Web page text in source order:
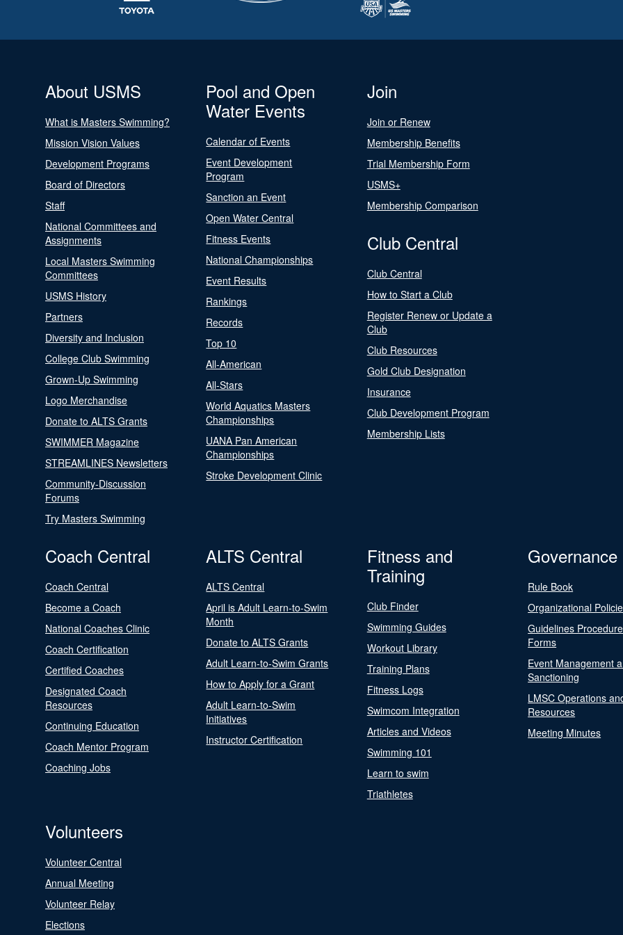
About USMS
What is Masters Swimming?
Mission Vision Values
Development Programs
Board of Directors
Staff
National Committees and
Assignments
Local Masters Swimming
Committees
USMS History
Partners
Diversity and Inclusion
College Club Swimming
Grown-Up Swimming
Logo Merchandise
Donate to ALTS Grants
SWIMMER Magazine
STREAMLINES Newsletters
Community-Discussion
Forums
Try Masters Swimming
Pool and Open
Water Events
Calendar of Events
Event Development
Program
Sanction an Event
Open Water Central
Fitness Events
National Championships
Event Results
Rankings
Records
Top 10
All-American
All-Stars
World Aquatics Masters
Championships
UANA Pan American
Championships
Stroke Development Clinic
Join
Join or Renew
Membership Benefits
Trial Membership Form
USMS+
Membership Comparison
Club Central
Club Central
How to Start a Club
Register Renew or Update a
Club
Club Resources
Gold Club Designation
Insurance
Club Development Program
Membership Lists
Coach Central
Coach Central
Become a Coach
National Coaches Clinic
Coach Certification
Certified Coaches
Designated Coach
Resources
Continuing Education
Coach Mentor Program
Coaching Jobs
ALTS Central
ALTS Central
April is Adult Learn-to-Swim
Month
Donate to ALTS Grants
Adult Learn-to-Swim Grants
How to Apply for a Grant
Adult Learn-to-Swim
Initiatives
Instructor Certification
Fitness and
Training
Club Finder
Swimming Guides
Workout Library
Training Plans
Fitness Logs
Swimcom Integration
Articles and Videos
Swimming 101
Learn to swim
Triathletes
Governance
Rule Book
Organizational
Guidelines
Forms
Event Management
Sanctioning
LMSC Operations
Resources
Meeting Minutes
Volunteers
Volunteer Central
Annual Meeting
Volunteer Relay
Elections